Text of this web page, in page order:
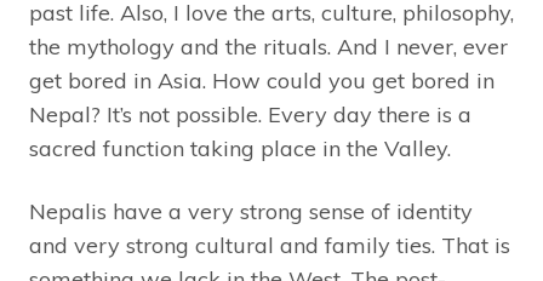
past life. Also, I love the arts, culture, philosophy,
the mythology and the rituals. And I never, ever
get bored in Asia. How could you get bored in
Nepal? It’s not possible. Every day there is a
sacred function taking place in the Valley.
Nepalis have a very strong sense of identity
and very strong cultural and family ties. That is